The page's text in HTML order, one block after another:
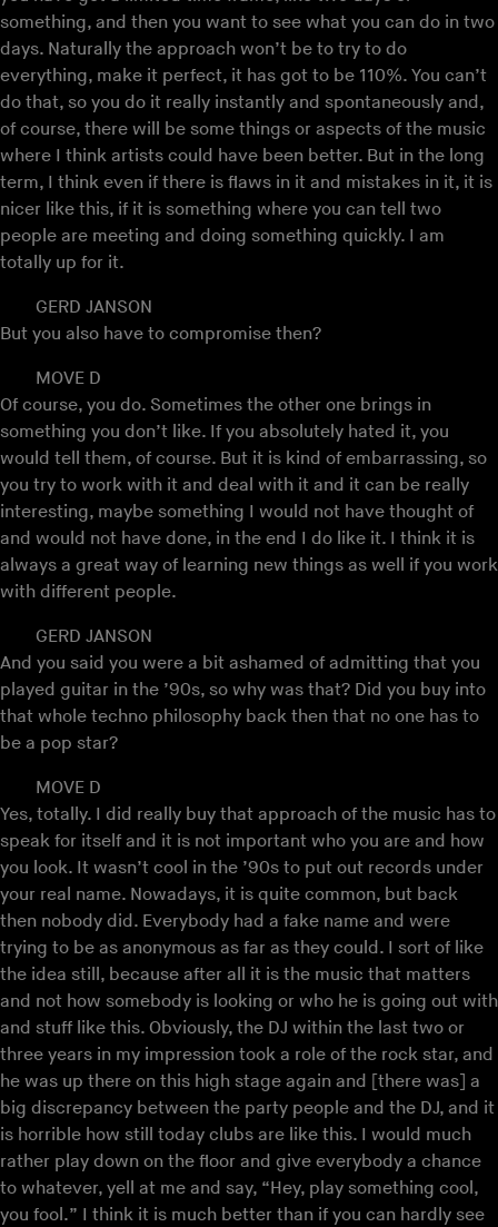
something, and then you want to see what you can do in two
days. Naturally the approach won’t be to try to do
everything, make it perfect, it has got to be 110%. You can’t
do that, so you do it really instantly and spontaneously and,
of course, there will be some things or aspects of the music
where I think artists could have been better. But in the long
term, I think even if there is flaws in it and mistakes in it, it is
nicer like this, if it is something where you can tell two
people are meeting and doing something quickly. I am
totally up for it.
GERD JANSON
But you also have to compromise then?
MOVE D
Of course, you do. Sometimes the other one brings in
something you don’t like. If you absolutely hated it, you
would tell them, of course. But it is kind of embarrassing, so
you try to work with it and deal with it and it can be really
interesting, maybe something I would not have thought of
and would not have done, in the end I do like it. I think it is
always a great way of learning new things as well if you work
with different people.
GERD JANSON
And you said you were a bit ashamed of admitting that you
played guitar in the ’90s, so why was that? Did you buy into
that whole techno philosophy back then that no one has to
be a pop star?
MOVE D
Yes, totally. I did really buy that approach of the music has to
speak for itself and it is not important who you are and how
you look. It wasn’t cool in the ’90s to put out records under
your real name. Nowadays, it is quite common, but back
then nobody did. Everybody had a fake name and were
trying to be as anonymous as far as they could. I sort of like
the idea still, because after all it is the music that matters
and not how somebody is looking or who he is going out with
and stuff like this. Obviously, the DJ within the last two or
three years in my impression took a role of the rock star, and
he was up there on this high stage again and [there was] a
big discrepancy between the party people and the DJ, and it
is horrible how still today clubs are like this. I would much
rather play down on the floor and give everybody a chance
to whatever, yell at me and say, “Hey, play something cool,
you fool.” I think it is much better than if you can hardly see